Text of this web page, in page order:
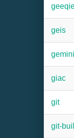
geis
giac
git
git-